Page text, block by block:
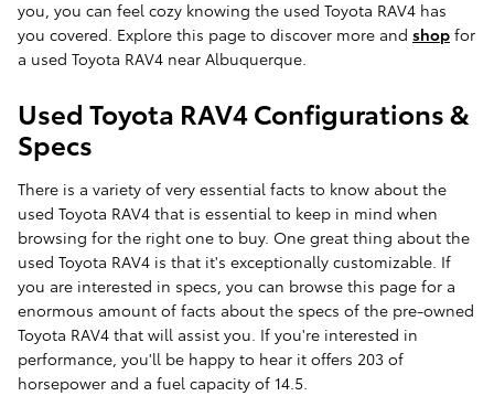
you, you can feel cozy knowing the used Toyota RAV4 has
you covered. Explore this page to discover more and shop for
a used Toyota RAV4 near Albuquerque.
Used Toyota RAV4 Configurations &
Specs
There is a variety of very essential facts to know about the
used Toyota RAV4 that is essential to keep in mind when
browsing for the right one to buy. One great thing about the
used Toyota RAV4 is that it's exceptionally customizable. If
you are interested in specs, you can browse this page for a
enormous amount of facts about the specs of the pre-owned
Toyota RAV4 that will assist you. If you're interested in
performance, you'll be happy to hear it offers 203 of
horsepower and a fuel capacity of 14.5.